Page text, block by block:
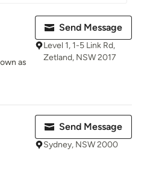
as
Send Message
Level 1, 1-5 Link Rd,
Zetland, NSW 2017
Send Message
Sydney, NSW 2000